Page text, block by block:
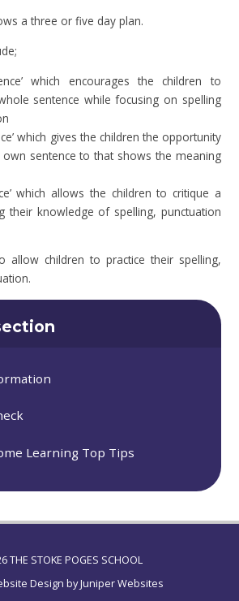
a three or five day plan.
which encourages the children to
sentence while focusing on spelling
which gives the children the opportunity
sentence to that shows the meaning
which allows the children to critique a
their knowledge of spelling, punctuation
allow children to practice their spelling,
Learning Top Tips
THE STOKE POGES SCHOOL
Design byJuniper Websites